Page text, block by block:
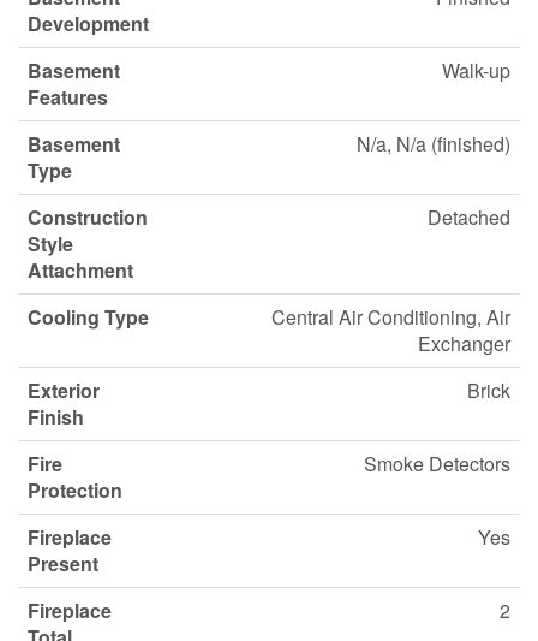
Development
Basement
Features
Walk-up
Basement
Type
N/a, N/a (finished)
Construction
Style
Attachment
Detached
Cooling Type
Central Air Conditioning, Air
Exchanger
Exterior
Finish
Brick
Fire
Protection
Smoke Detectors
Fireplace
Present
Yes
Fireplace
2